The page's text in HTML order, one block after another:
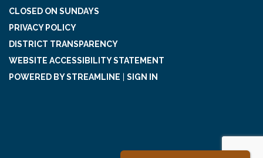
CLOSED ON SUNDAYS
PRIVACY POLICY
DISTRICT TRANSPARENCY
WEBSITE ACCESSIBILITY STATEMENT
POWERED BY STREAMLINE
SIGN IN